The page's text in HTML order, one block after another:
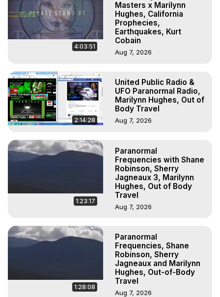
4:03:51
Masters x Marilynn
Hughes, California
Prophecies,
Earthquakes, Kurt
Cobain
Aug 7, 2026
2:14:28
United Public Radio &
UFO Paranormal Radio,
Marilynn Hughes, Out of
Body Travel
Aug 7, 2026
1:23:17
Paranormal
Frequencies with Shane
Robinson, Sherry
Jagneaux 3, Marilynn
Hughes, Out of Body
Travel
Aug 7, 2026
1:28:08
Paranormal
Frequencies, Shane
Robinson, Sherry
Jagneaux and Marilynn
Hughes, Out-of-Body
Travel
Aug 7, 2026